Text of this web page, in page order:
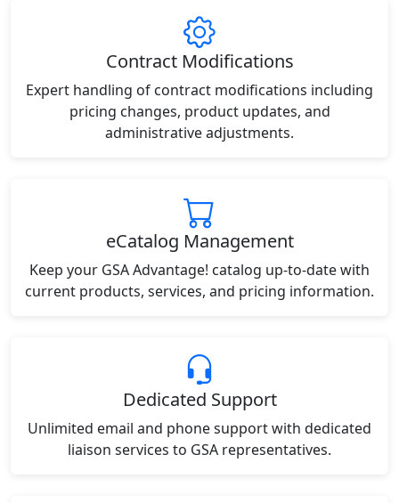
Contract Modifications
Expert handling of contract modifications including
pricing changes, product updates, and
administrative adjustments.
eCatalog Management
Keep your GSA Advantage! catalog up-to-date with
current products, services, and pricing information.
Dedicated Support
Unlimited email and phone support with dedicated
liaison services to GSA representatives.